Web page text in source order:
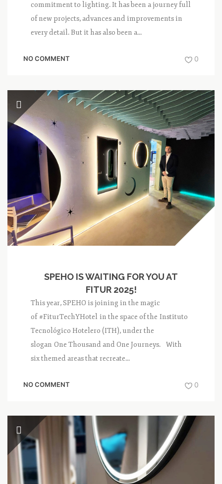
commitment to lighting. It has been a journey full
of new projects, advances and improvements in
every detail. But it has also been a...
NO COMMENT 0
SPEHO IS WAITING FOR YOU AT
FITUR 2025!
This year, SPEHO is joining in the magic
of #FiturTechYHotel in the space of the Instituto
Tecnológico Hotelero (ITH), under the
slogan One Thousand and One Journeys. With
six themed areas that recreate...
NO COMMENT 0